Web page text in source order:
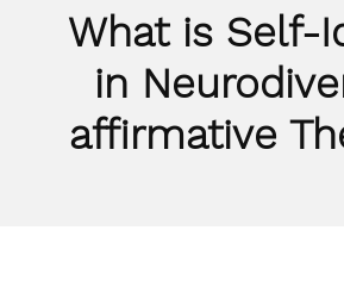
What is Self-
in
affirmative